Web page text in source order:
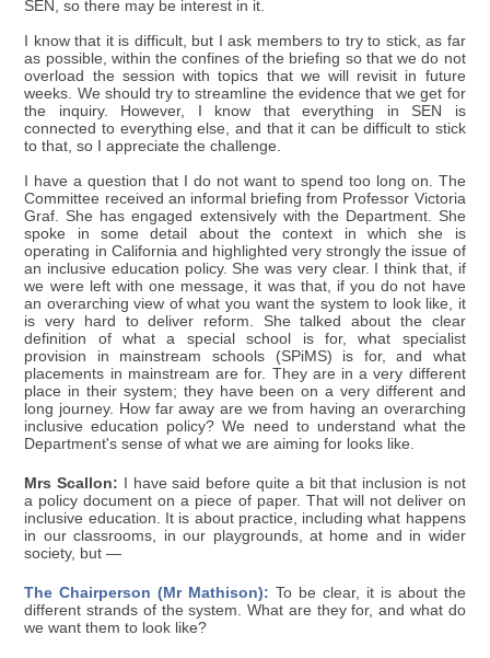
SEN, so there may be interest in it.
I know that it is difficult, but I ask members to try to stick, as far
as possible, within the confines of the briefing so that we do not
overload the session with topics that we will revisit in future
weeks. We should try to streamline the evidence that we get for
the inquiry. However, I know that everything in SEN is
connected to everything else, and that it can be difficult to stick
to that, so I appreciate the challenge.
I have a question that I do not want to spend too long on. The
Committee received an informal briefing from Professor Victoria
Graf. She has engaged extensively with the Department. She
spoke in some detail about the context in which she is
operating in California and highlighted very strongly the issue of
an inclusive education policy. She was very clear. I think that, if
we were left with one message, it was that, if you do not have
an overarching view of what you want the system to look like, it
is very hard to deliver reform. She talked about the clear
definition of what a special school is for, what specialist
provision in mainstream schools (SPiMS) is for, and what
placements in mainstream are for. They are in a very different
place in their system; they have been on a very different and
long journey. How far away are we from having an overarching
inclusive education policy? We need to understand what the
Department's sense of what we are aiming for looks like.
Mrs Scallon: I have said before quite a bit that inclusion is not
a policy document on a piece of paper. That will not deliver on
inclusive education. It is about practice, including what happens
in our classrooms, in our playgrounds, at home and in wider
society, but —
The Chairperson (Mr Mathison): To be clear, it is about the
different strands of the system. What are they for, and what do
we want them to look like?